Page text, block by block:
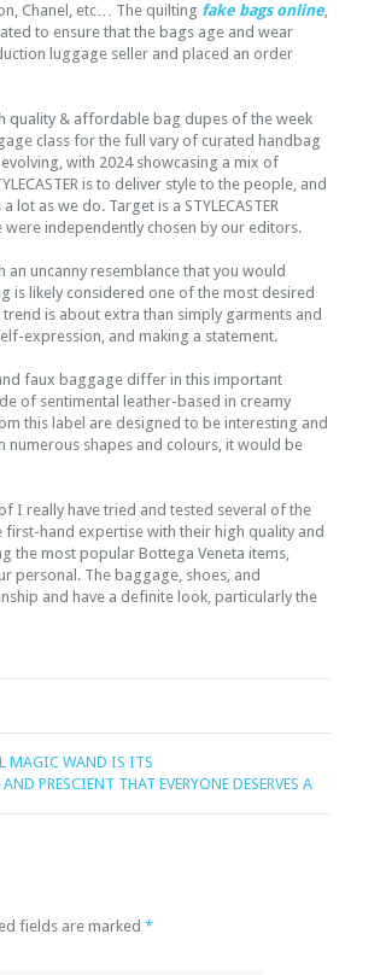
Chanel, etc… The quilting fake bags online,
to ensure that the bags age and wear
luggage seller and placed an order
quality & affordable bag dupes of the week
class for the full vary of curated handbag
with 2024 showcasing a mix of
is to deliver style to the people, and
as we do. Target is a STYLECASTER
independently chosen by our editors.
uncanny resemblance that you would
is likely considered one of the most desired
is about extra than simply garments and
expression, and making a statement.
faux baggage differ in this important
of sentimental leather-based in creamy
this label are designed to be interesting and
numerous shapes and colours, it would be
I really have tried and tested several of the
hand expertise with their high quality and
the most popular Bottega Veneta items,
personal. The baggage, shoes, and
and have a definite look, particularly the
MAGIC WAND IS ITS
PRESCIENT THAT EVERYONE DESERVES A
fields are marked *